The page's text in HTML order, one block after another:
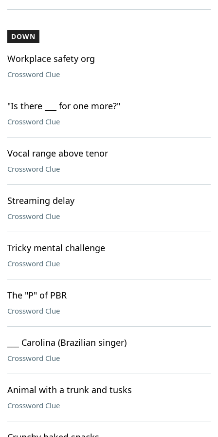
DOWN
Workplace safety org
Crossword Clue
"Is there ___ for one more?"
Crossword Clue
Vocal range above tenor
Crossword Clue
Streaming delay
Crossword Clue
Tricky mental challenge
Crossword Clue
The "P" of PBR
Crossword Clue
___ Carolina (Brazilian singer)
Crossword Clue
Animal with a trunk and tusks
Crossword Clue